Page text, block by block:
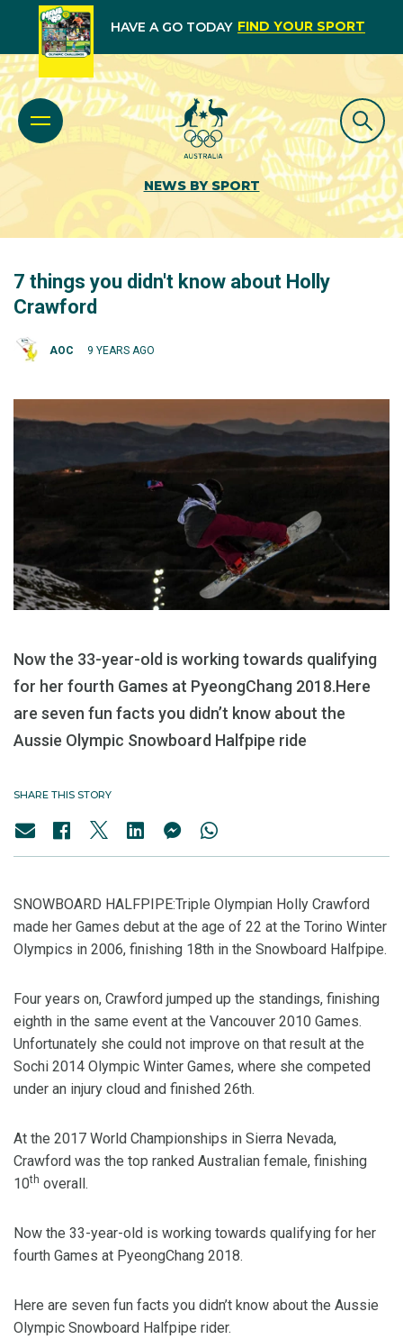
HAVE A GO TODAY FIND YOUR SPORT
NEWS BY SPORT
7 things you didn't know about Holly
Crawford
AOC 9 YEARS AGO
Now the 33-year-old is working towards qualifying
for her fourth Games at PyeongChang 2018.Here
are seven fun facts you didn’t know about the
Aussie Olympic Snowboard Halfpipe ride
SHARE THIS STORY
SNOWBOARD HALFPIPE:Triple Olympian Holly Crawford
made her Games debut at the age of 22 at the Torino Winter
Olympics in 2006, finishing 18th in the Snowboard Halfpipe.
Four years on, Crawford jumped up the standings, finishing
eighth in the same event at the Vancouver 2010 Games.
Unfortunately she could not improve on that result at the
Sochi 2014 Olympic Winter Games, where she competed
under an injury cloud and finished 26th.
At the 2017 World Championships in Sierra Nevada,
Crawford was the top ranked Australian female, finishing
10th overall.
Now the 33-year-old is working towards qualifying for her
fourth Games at PyeongChang 2018.
Here are seven fun facts you didn’t know about the Aussie
Olympic Snowboard Halfpipe rider.